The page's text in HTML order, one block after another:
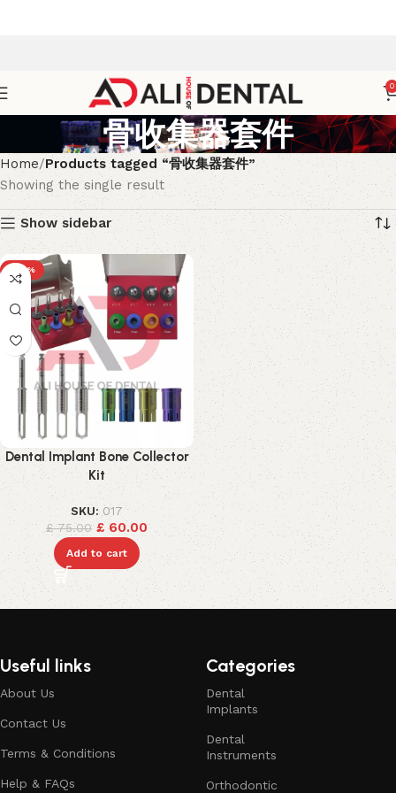
0
骨收集器套件
Home Products tagged “骨收集器套件”
Showing the single result
Show sidebar
-20%
Dental Implant Bone Collector
Kit
SKU: 017
£75.00 £60.00
Add to cart
Useful links
About Us
Contact Us
Terms & Conditions
Help & FAQs
Categories
Dental
Implants
Dental
Instruments
Orthodontic